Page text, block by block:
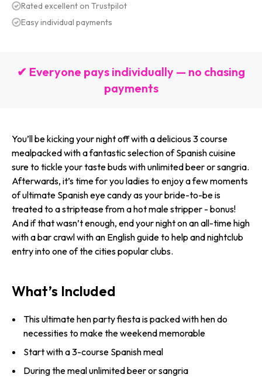
Rated excellent on Trustpilot
Easy individual payments
✔ Everyone pays individually — no chasing
payments
You’ll be kicking your night off with a delicious 3 course
mealpacked with a fantastic selection of Spanish cuisine
sure to tickle your taste buds with unlimited beer or sangria.
Afterwards, it’s time for you ladies to enjoy a few moments
of ultimate Spanish eye candy as your bride-to-be is
treated to a striptease from a hot male stripper - bonus!
And if that wasn’t enough, end your night on an all-time high
with a bar crawl with an English guide to help and nightclub
entry into one of the cities popular clubs.
What’s Included
This ultimate hen party fiesta is packed with hen do
necessities to make the weekend memorable
Start with a 3-course Spanish meal
During the meal unlimited beer or sangria